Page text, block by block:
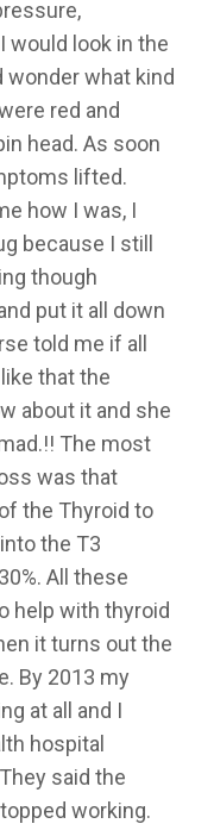
would look in the
wonder what kind
red and
head. As soon
lifted.
how I was, I
because I still
though
put it all down
told me if all
that the
about it and she
The most
was that
the Thyroid to
the T3
All these
help with thyroid
it turns out the
By 2013 my
at all and I
hospital
said the
working.